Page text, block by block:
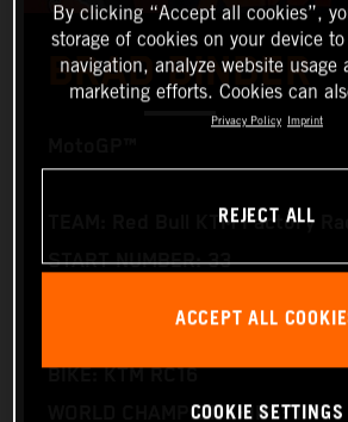
BRAD BINDER
TEAM: Red Bull KTM Factory
START NUMBER: 33
BIKE: KTM RC16
WORLD CHAMPIONSHIPS: 1
By clicking “Accept all cookies”,
storage of cookies on your device
navigation, analyze website usage
marketing efforts. Cookies can
Privacy Policy Imprint
REJECT ALL
ACCEPT ALL
COOKIE SETTINGS